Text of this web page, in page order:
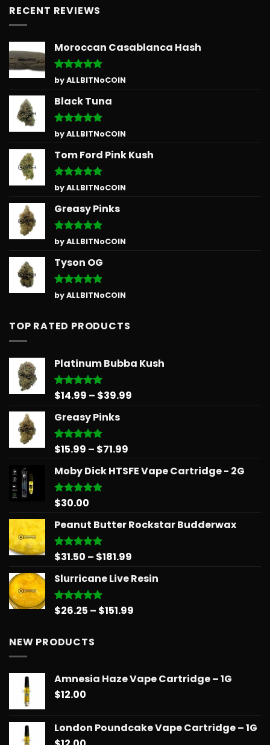
RECENT REVIEWS
Moroccan Casablanca Hash
Rated5
out of 5
by ALLBITNoCOIN
Black Tuna
Rated5
out of 5
by ALLBITNoCOIN
Tom Ford Pink Kush
Rated5
out of 5
by ALLBITNoCOIN
Greasy Pinks
Rated5
out of 5
by ALLBITNoCOIN
Tyson OG
Rated5
out of 5
by ALLBITNoCOIN
TOP RATED PRODUCTS
Platinum Bubba Kush
Rated5.00
$14.99 – $39.99
Greasy Pinks
Rated5.00
$15.99 – $71.99
$15.99
Moby Dick HTSFE Vape Cartridge - 2G
Rated5.00
$30.00
Peanut Butter Rockstar Budderwax
Rated5.00
$31.50 – $181.99
$31.50
$181.99
Slurricane Live Resin
Rated5.00
$26.25 – $151.99
NEW PRODUCTS
Amnesia Haze Vape Cartridge – 1G
$12.00
London Poundcake Vape Cartridge – 1G